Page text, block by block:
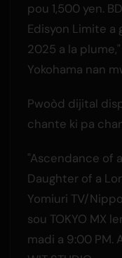
pou 1,500 yen.
Edisyon Limite a
2025 a la
Yokohama nan
Pwoòd dijital
chante ki pa
"Ascendance of
Daughter of a
Yomiuri TV/
sou TOKYO MX
madi a 9:00 PM.